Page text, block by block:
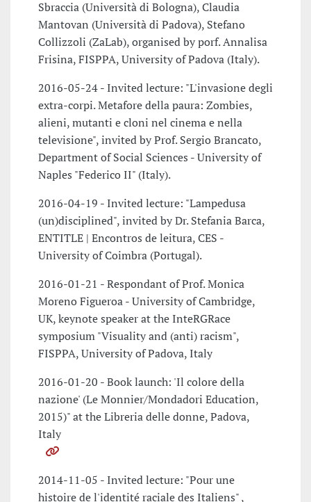
Sbraccia (Università di Bologna), Claudia
Mantovan (Università di Padova), Stefano
Collizzoli (ZaLab), organised by porf. Annalisa
Frisina, FISPPA, University of Padova (Italy).
2016-05-24 - Invited lecture: "L'invasione degli
extra-corpi. Metafore della paura: Zombies,
alieni, mutanti e cloni nel cinema e nella
televisione", invited by Prof. Sergio Brancato,
Department of Social Sciences - University of
Naples "Federico II" (Italy).
2016-04-19 - Invited lecture: "Lampedusa
(un)disciplined", invited by Dr. Stefania Barca,
ENTITLE | Encontros de leitura, CES -
University of Coimbra (Portugal).
2016-01-21 - Respondant of Prof. Monica
Moreno Figueroa - University of Cambridge,
UK, keynote speaker at the InteRGRace
symposium "Visuality and (anti) racism",
FISPPA, University of Padova, Italy
2016-01-20 - Book launch: 'Il colore della
nazione' (Le Monnier/Mondadori Education,
2015)" at the Libreria delle donne, Padova,
Italy
2014-11-05 - Invited lecture: "Pour une
histoire de l'identité raciale des Italiens" ,